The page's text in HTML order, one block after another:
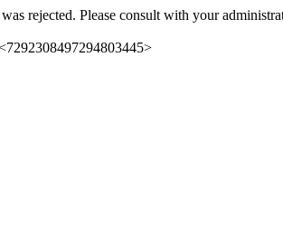
rejected. Please consult with your